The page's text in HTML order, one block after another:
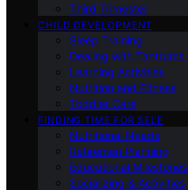
Third Trimester
CHILD DEVELOPMENT
Sleep Training
Dealing with Tantrums
Learning Activities
Nutrition and Fitness
Toddler Care
FINDING TIME FOR SELF
Nutritional Needs
Retiremen Planning
Educational Milestones
Socializing & Activities